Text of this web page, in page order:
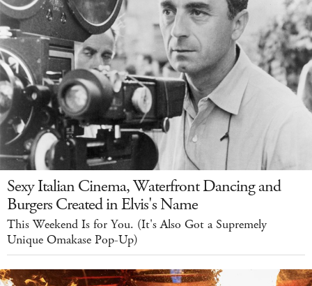
Sexy Italian Cinema, Waterfront Dancing and
Burgers Created in Elvis's Name
This Weekend Is for You. (It's Also Got a Supremely
Unique Omakase Pop-Up)